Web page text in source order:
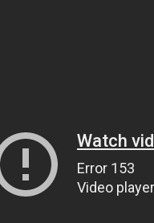
Watch
Error 153
Video